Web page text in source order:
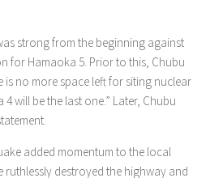
strong from the beginning against
for Hamaoka 5. Prior to this, Chubu
is no more space left for siting nuclear
will be the last one.” Later, Chubu
added momentum to the local
ruthlessly destroyed the highway and